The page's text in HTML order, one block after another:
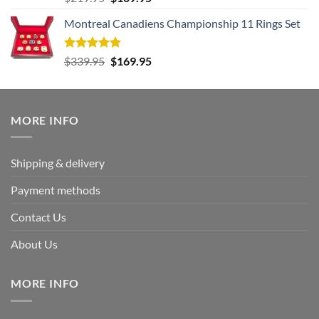
out of 5
was:
$219.95.
is:
Montreal Canadiens Championship 11 Rings Set
Rated5.00
out of 5
$339.95 Original
was:
$169.95Current
is:
MORE INFO
Shipping & delivery
Payment methods
Contact Us
About Us
MORE INFO